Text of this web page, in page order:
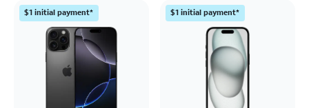
$1 initial payment* $1 initial payment*